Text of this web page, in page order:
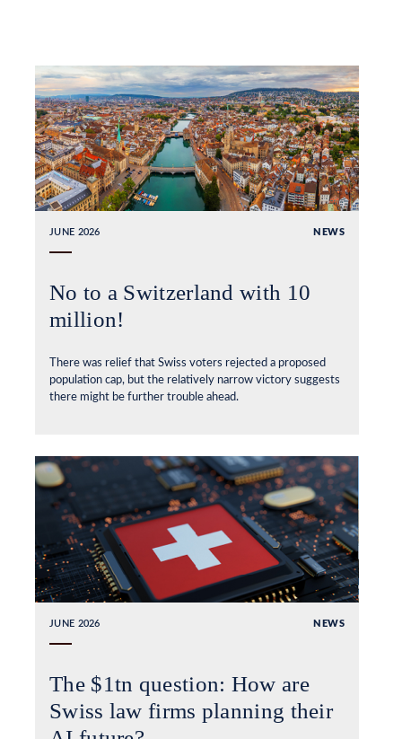
JUNE 2026 NEWS
No to a Switzerland with 10
million!
There was relief that Swiss voters rejected a proposed
population cap, but the relatively narrow victory suggests
there might be further trouble ahead.
JUNE 2026 NEWS
The $1tn question: How are
Swiss law firms planning their